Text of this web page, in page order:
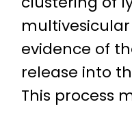
evidence of
release into
This process